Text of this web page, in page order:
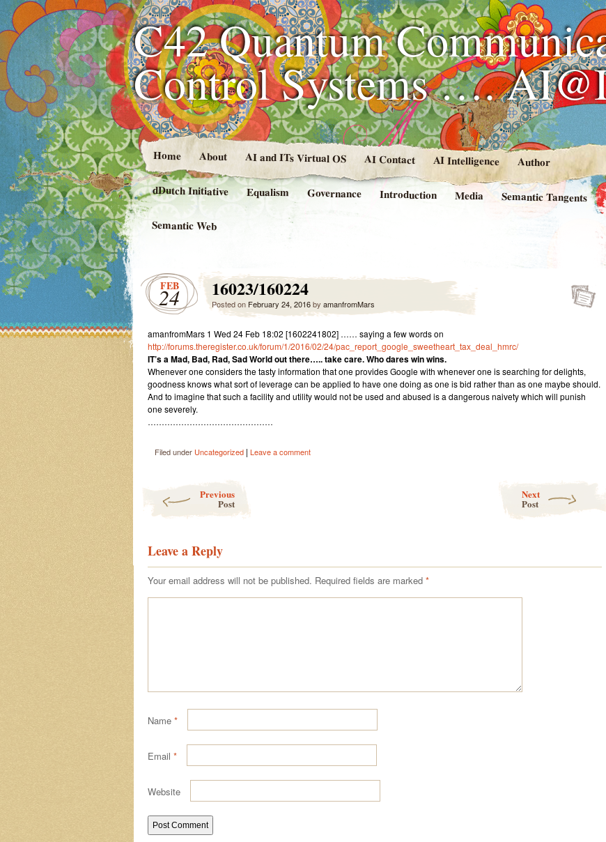
C42 Quantum
Control Systems ….
Home About AI and ITs Virtual OS AI Contact AI Intelligence Author
dDutch Initiative Equalism Governance Introduction Media Semantic Tangents
Semantic Web
FEB
24 16023/160224
Posted on February 24, 2016by amanfromMars
amanfromMars 1 Wed 24 Feb 18:02 [1602241802] …… saying a few words on
http://forums.theregister.co.uk/forum/1/2016/02/24/pac_report_google_sweetheart_tax_deal_hmrc/
IT’s a Mad, Bad, Rad, Sad World out there….. take care. Who dares win wins.
Whenever one considers the tasty information that one provides Google with whenever one is searching for delights,
goodness knows what sort of leverage can be applied to have one doing as one is bid rather than as one maybe should.
And to imagine that such a facility and utility would not be used and abused is a dangerous naivety which will punish
one severely.
………………………………………
Filed under Uncategorized | Leave a comment
Previous
Post
Next
Post
Leave a Reply
Your email address will not be published. Required fields are marked *
Name *
Email *
Website